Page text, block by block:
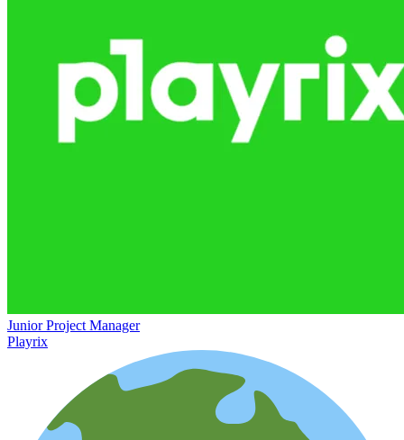
Junior Project Manager
Playrix